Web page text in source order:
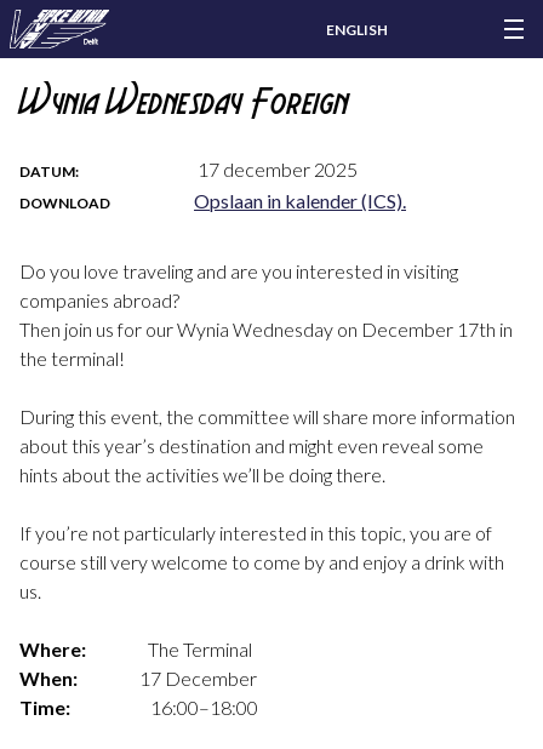
ENGLISH
Wynia Wednesday Foreign
DATUM: 17 december 2025
DOWNLOAD Opslaan in kalender (ICS).
Do you love traveling and are you interested in visiting
companies abroad?
Then join us for our Wynia Wednesday on December 17th in
the terminal!
During this event, the committee will share more information
about this year’s destination and might even reveal some
hints about the activities we’ll be doing there.
If you’re not particularly interested in this topic, you are of
course still very welcome to come by and enjoy a drink with
us.
Where: The Terminal
When: 17 December
Time: 16:00–18:00